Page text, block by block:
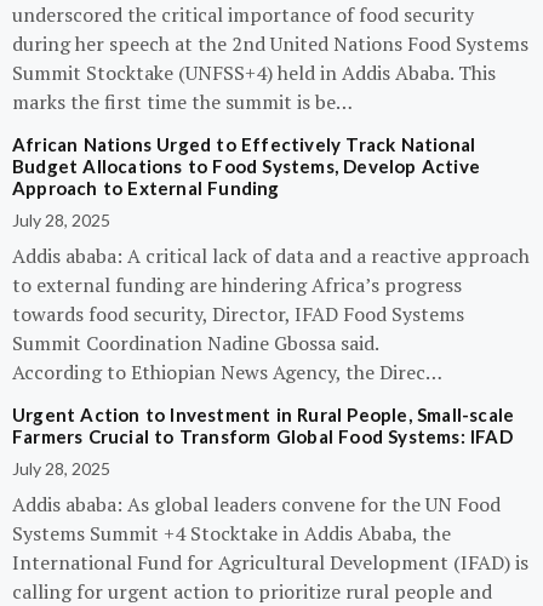
underscored the critical importance of food security
during her speech at the 2nd United Nations Food Systems
Summit Stocktake (UNFSS+4) held in Addis Ababa. This
marks the first time the summit is be…
African Nations Urged to Effectively Track National
Budget Allocations to Food Systems, Develop Active
Approach to External Funding
July 28, 2025
Addis ababa: A critical lack of data and a reactive approach
to external funding are hindering Africa’s progress
towards food security, Director, IFAD Food Systems
Summit Coordination Nadine Gbossa said.
According to Ethiopian News Agency, the Direc…
Urgent Action to Investment in Rural People, Small-scale
Farmers Crucial to Transform Global Food Systems: IFAD
July 28, 2025
Addis ababa: As global leaders convene for the UN Food
Systems Summit +4 Stocktake in Addis Ababa, the
International Fund for Agricultural Development (IFAD) is
calling for urgent action to prioritize rural people and